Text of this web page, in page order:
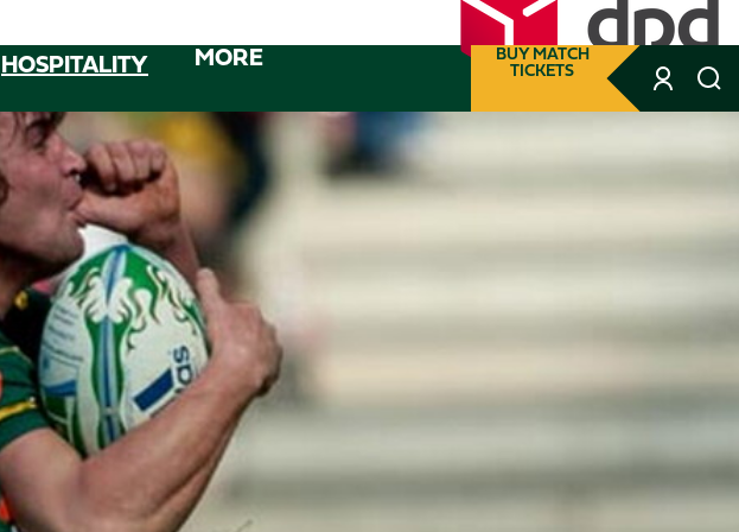
HOSPITALITY MORE BUY MATCH
TICKETS